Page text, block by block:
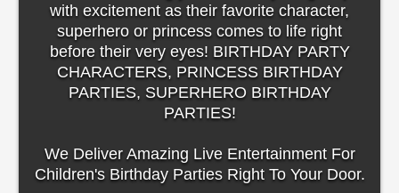
with excitement as their favorite character,
superhero or princess comes to life right
before their very eyes! BIRTHDAY PARTY
CHARACTERS, PRINCESS BIRTHDAY
PARTIES, SUPERHERO BIRTHDAY
PARTIES!
We Deliver Amazing Live Entertainment For
Children's Birthday Parties Right To Your Door.